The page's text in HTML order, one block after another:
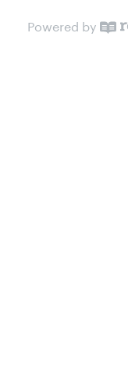
Powered by